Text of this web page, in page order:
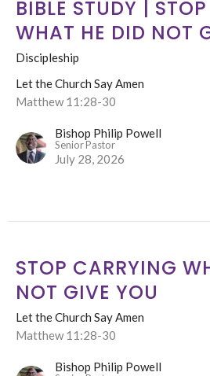
BIBLE STUDY |
WHAT HE DID NOT
Discipleship
Let the Church Say Amen
Matthew 11:28-30
Bishop Philip Powell
Senior Pastor
July 28, 2026
STOP CARRYING
NOT GIVE YOU
Let the Church Say Amen
Matthew 11:28-30
Bishop Philip Powell